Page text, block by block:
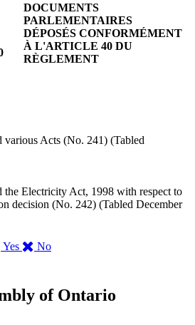
DOCUMENTS
PARLEMENTAIRES
DÉPOSÉS CONFORMÉMENT
À L'ARTICLE 40 DU
RÈGLEMENT
Acts (No. 241) (Tabled
Electricity Act, 1998 with respect to
decision (No. 242) (Tabled December
Yes ,
page
No,
this
of Ontario